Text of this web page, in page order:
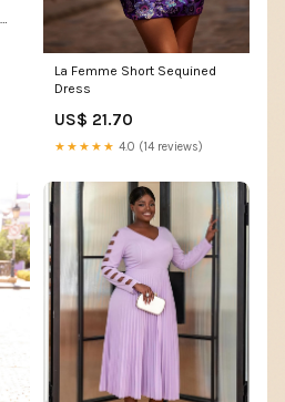
La Femme Short Sequined
Dress
US$ 21.70
★★★★★ 4.0 (14 reviews)